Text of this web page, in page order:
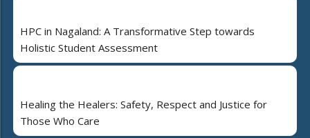
HPC in Nagaland: A Transformative Step towards
Holistic Student Assessment
Healing the Healers: Safety, Respect and Justice for
Those Who Care